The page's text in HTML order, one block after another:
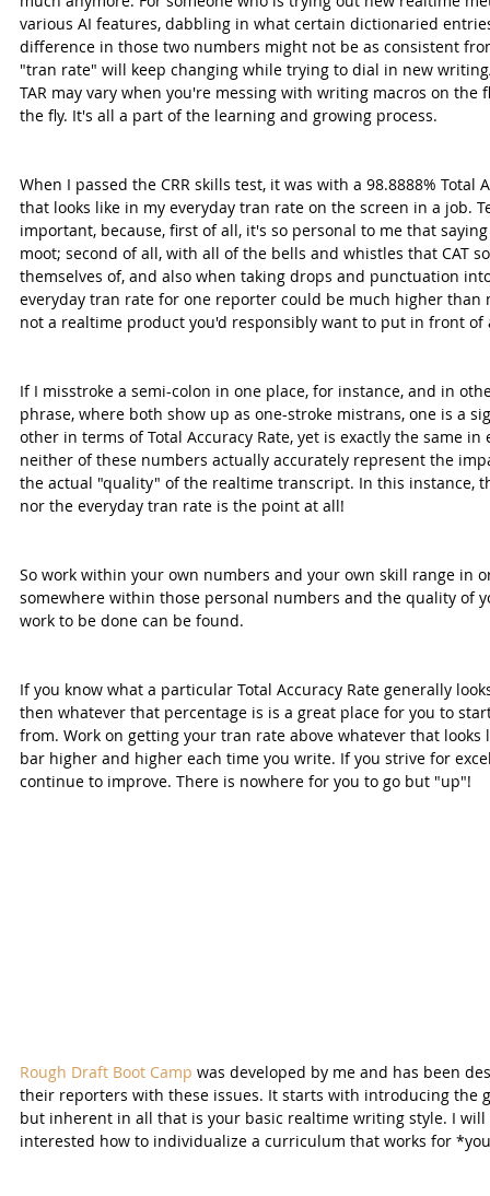
various AI features, dabbling in what certain dictionaried
difference in those two numbers might not be as consistent
"tran rate" will keep changing while trying to dial in new
TAR may vary when you're messing with writing macros on
the fly. It's all a part of the learning and growing process.
When I passed the CRR skills test, it was with a 98.8888% Total
that looks like in my everyday tran rate on the screen in a job.
important, because, first of all, it's so personal to me that
moot; second of all, with all of the bells and whistles that CAT
themselves of, and also when taking drops and punctuation
everyday tran rate for one reporter could be much higher
not a realtime product you'd responsibly want to put in front of
If I misstroke a semi-colon in one place, for instance, and in
phrase, where both show up as one-stroke mistrans, one is a
other in terms of Total Accuracy Rate, yet is exactly the same
neither of these numbers actually accurately represent the
the actual "quality" of the realtime transcript. In this instance,
nor the everyday tran rate is the point at all!
So work within your own numbers and your own skill range in
somewhere within those personal numbers and the quality of
work to be done can be found.
If you know what a particular Total Accuracy Rate generally
then whatever that percentage is is a great place for you to
from. Work on getting your tran rate above whatever that
bar higher and higher each time you write. If you strive for
continue to improve. There is nowhere for you to go but "up"!
Rough Draft Boot Camp was developed by me and has been
their reporters with these issues. It starts with introducing the
but inherent in all that is your basic realtime writing style. I
interested how to individualize a curriculum that works for